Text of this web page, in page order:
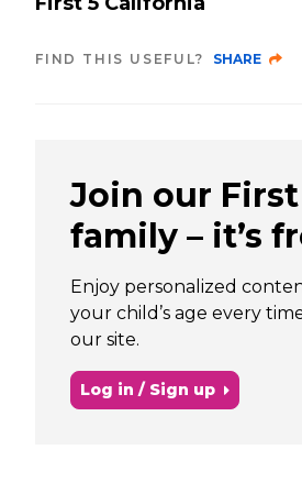
FIND THIS USEFUL? SHARE
Join our First
family – it’s
Enjoy personalized
your child’s age every
our site.
Log in / Sign up